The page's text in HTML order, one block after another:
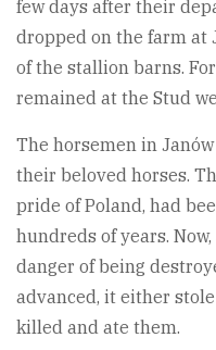
few days after their
dropped on the farm at
of the stallion barns.
remained at the Stud
The horsemen in
their beloved horses.
pride of Poland, had
hundreds of years.
danger of being
advanced, it either
killed and ate them.